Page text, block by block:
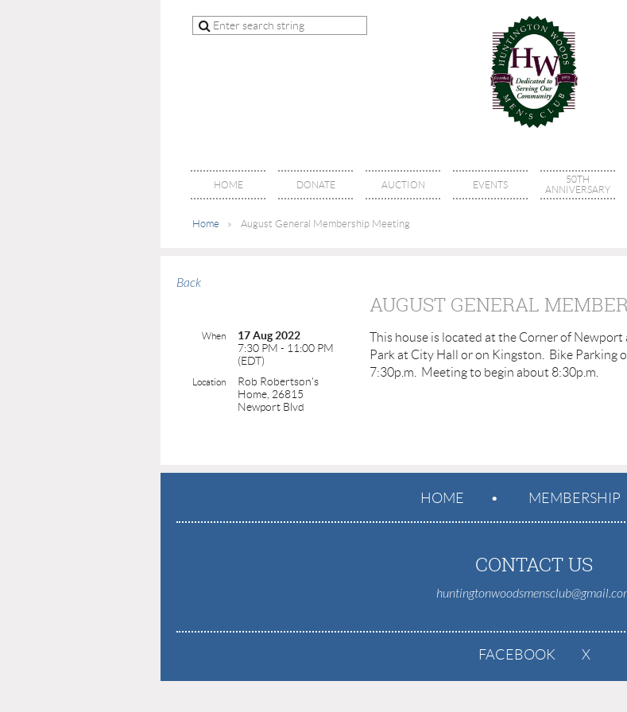
HOME DONATE AUCTION EVENTS
50TH
ANNIVERSARY
Home August General Membership Meeting
Back
AUGUST GENERAL
When
17 Aug 2022
7:30 PM - 11:00 PM
(EDT)
Location
Rob Robertson's
Home, 26815
Newport Blvd
This house is located at the Corner of
Park at City Hall or on Kingston. Bike Parking
7:30p.m. Meeting to begin about 8:30p.m.
HOME MEMBERSHIP
CONTACT US
FACEBOOK X